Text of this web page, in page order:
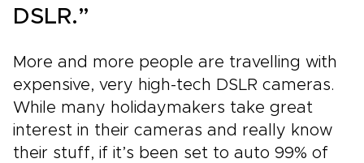
DSLR.”
More and more people are travelling with
expensive, very high-tech DSLR cameras.
While many holidaymakers take great
interest in their cameras and really know
their stuff, if it’s been set to auto 99% of